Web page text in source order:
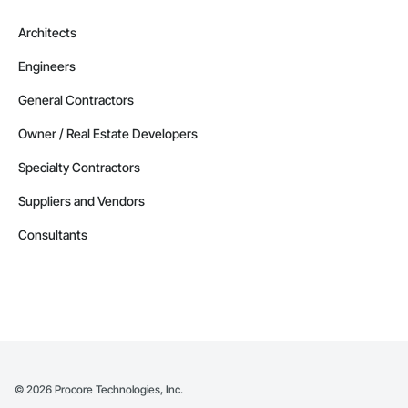
Architects
Engineers
General Contractors
Owner / Real Estate Developers
Specialty Contractors
Suppliers and Vendors
Consultants
© 2026 Procore Technologies, Inc.